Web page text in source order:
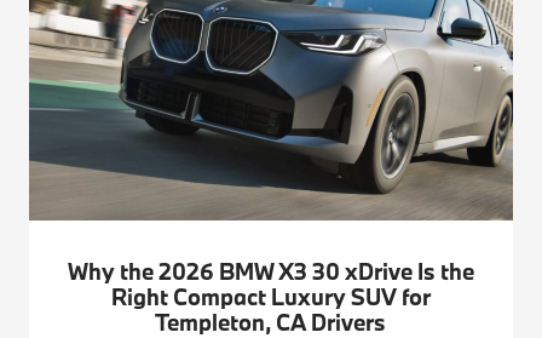
Why the 2026 BMW X3 30 xDrive Is the
Right Compact Luxury SUV for
Templeton, CA Drivers